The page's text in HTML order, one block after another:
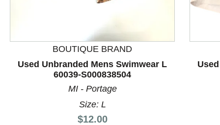
BOUTIQUE BRAND
Used Unbranded Mens Swimwear L
60039-S000838504
MI - Portage
Size: L
Price:
$12.00